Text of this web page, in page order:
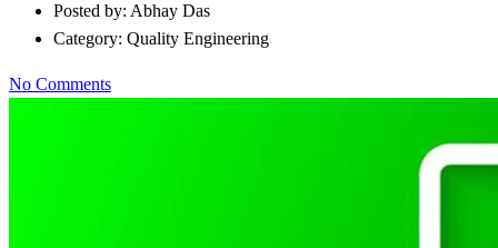
Posted by: Abhay Das
Category: Quality Engineering
No Comments